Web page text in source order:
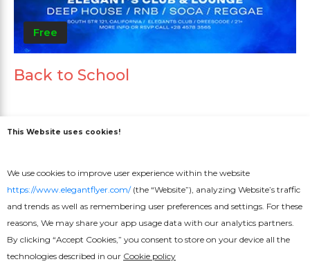
Free
Back to School
This Website uses cookies!
We use cookies to improve user experience within the website
https://www.elegantflyer.com/(the “Website”), analyzing Website’s traffic
and trends as well as remembering user preferences and settings. For these
reasons, We may share your app usage data with our analytics partners.
By clicking “Accept Cookies,” you consent to store on your device all the
technologies described in our Cookie policy